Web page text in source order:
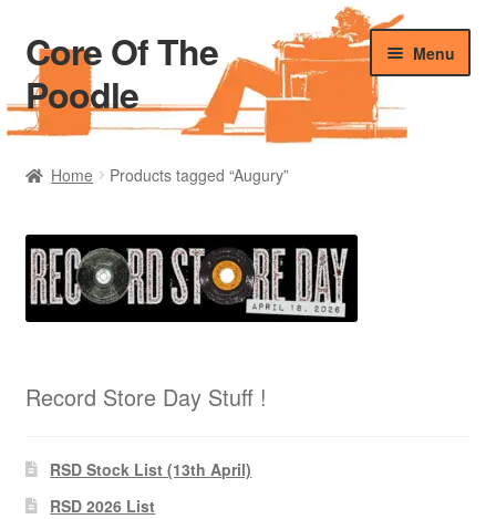
Skip
to
navigation
Skip
to
content
Core Of The
Poodle
Menu
Home
Blog Of The Poodle
Cart
Pharmacy Store Rebuild
Home Products tagged “Augury”
Record Store Day Stuff !
RSD Stock List (13th April)
RSD 2026 List